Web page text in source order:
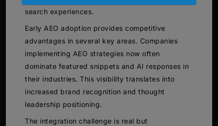
search experiences.
Early AEO adoption provides competitive
advantages in several key areas. Companies
implementing AEO strategies now often
dominate featured snippets and AI responses in
their industries. This visibility translates into
increased brand recognition and thought
leadership positioning.
The integration challenge is real but